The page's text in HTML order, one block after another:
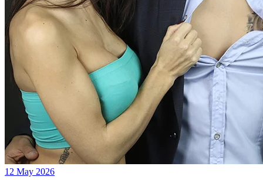
12 May 2026